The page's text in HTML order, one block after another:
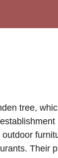
tree,
Their